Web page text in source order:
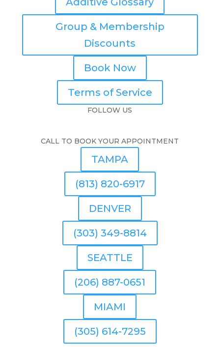
Group & Membership
Discounts
Book Now
Terms of Service
FOLLOW US
CALL TO BOOK YOUR APPOINTMENT
TAMPA
(813) 820-6917
DENVER
(303) 349-8814
SEATTLE
(206) 887-0651
MIAMI
(305) 614-7295